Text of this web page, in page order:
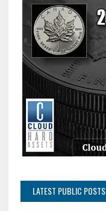
LATEST PUBLIC POSTS